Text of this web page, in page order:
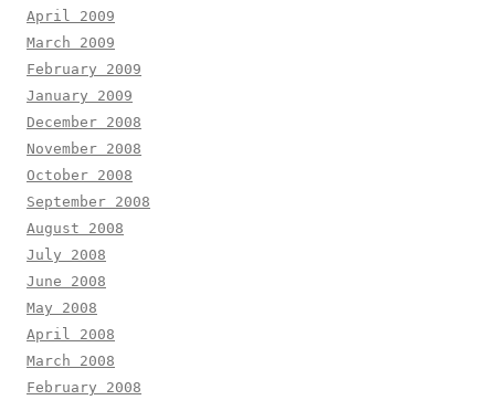
April 2009
March 2009
February 2009
January 2009
December 2008
November 2008
October 2008
September 2008
August 2008
July 2008
June 2008
May 2008
April 2008
March 2008
February 2008